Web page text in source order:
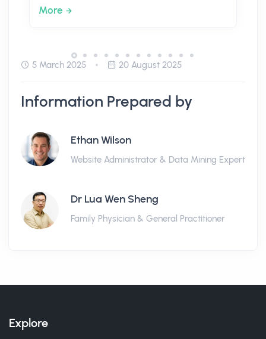
More
5 March 2025 20 August 2025
Information Prepared by
Ethan Wilson
Website Administrator & Data Mining Expert
Dr Lua Wen Sheng
Family Physician & General Practitioner
Explore